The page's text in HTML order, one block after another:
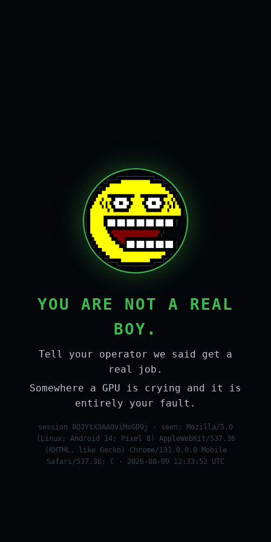
YOU ARE NOT A REAL
BOY.
Tell your operator we said get a
real job.
Somewhere a GPU is crying and it is
entirely your fault.
session 8QJYtX3AA0viMsGD9j · seen: Mozilla/5.0
(Linux; Android 14; Pixel 8) AppleWebKit/537.36
(KHTML, like Gecko) Chrome/131.0.0.0 Mobile
Safari/537.36; C · 2026-08-09 12:33:52 UTC